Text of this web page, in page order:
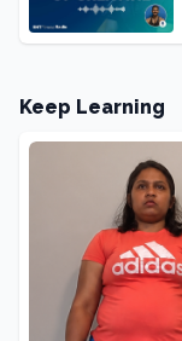
Keep Learning